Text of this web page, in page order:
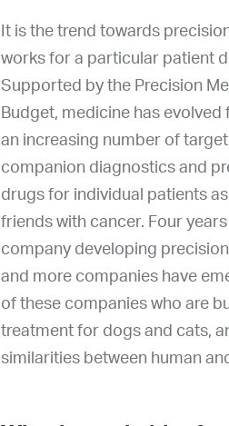
It is the trend towards
works for a particular patient
Supported by the Precision
Budget, medicine has
an increasing number of
companion diagnostics and
drugs for individual patients
friends with cancer. Four
company developing
and more companies have
of these companies who are
treatment for dogs and cats,
similarities between human